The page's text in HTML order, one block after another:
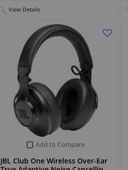
View Details
Add to Compare
JBL Club One Wireless Over-Ear